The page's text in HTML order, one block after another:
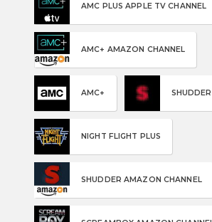
AMC PLUS APPLE TV CHANNEL
AMC+ AMAZON CHANNEL
AMC+ SHUDDER
NIGHT FLIGHT PLUS
SHUDDER AMAZON CHANNEL